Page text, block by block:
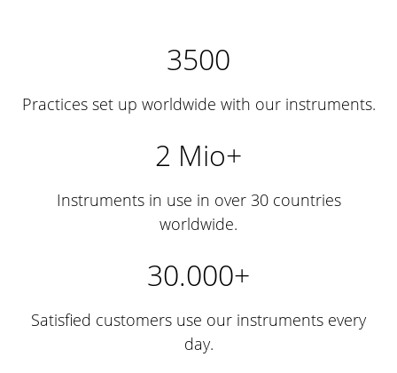
3500
Practices set up worldwide with our instruments.
2 Mio+
Instruments in use in over 30 countries
worldwide.
30.000+
Satisfied customers use our instruments every
day.